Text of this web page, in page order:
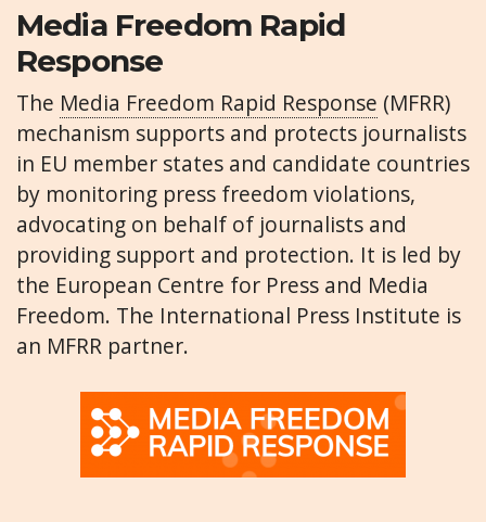
Media Freedom Rapid
Response
The Media Freedom Rapid Response (MFRR)
mechanism supports and protects journalists
in EU member states and candidate countries
by monitoring press freedom violations,
advocating on behalf of journalists and
providing support and protection. It is led by
the European Centre for Press and Media
Freedom. The International Press Institute is
an MFRR partner.